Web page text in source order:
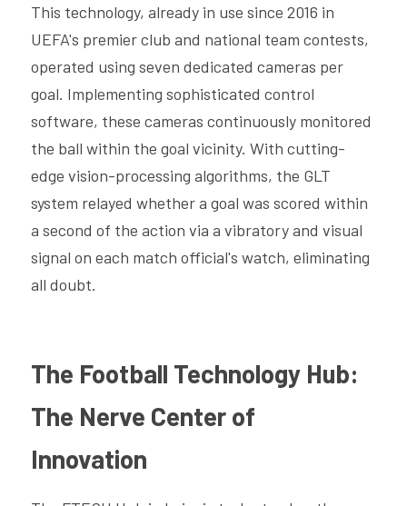
This technology, already in use since 2016 in
UEFA's premier club and national team contests,
operated using seven dedicated cameras per
goal. Implementing sophisticated control
software, these cameras continuously monitored
the ball within the goal vicinity. With cutting-
edge vision-processing algorithms, the GLT
system relayed whether a goal was scored within
a second of the action via a vibratory and visual
signal on each match official's watch, eliminating
all doubt.
The Football Technology Hub:
The Nerve Center of
Innovation